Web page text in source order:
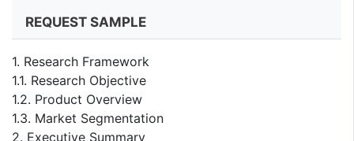
REQUEST SAMPLE
1. Research Framework
1.1. Research Objective
1.2. Product Overview
1.3. Market Segmentation
2. Executive Summary